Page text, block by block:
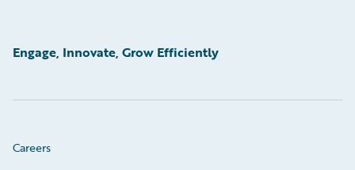
Engage, Innovate, Grow Efficiently
Careers